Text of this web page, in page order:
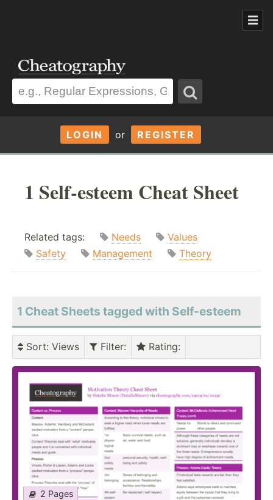
LOGIN or REGISTER
1 Self-esteem Cheat Sheet
Related tags: Needs
Values
Safety
Management Theory
1 Cheat Sheets tagged with Self-esteem
Sort: Views Filter: Rating:
2 Pages